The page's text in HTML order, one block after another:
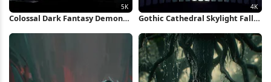
Colossal Dark Fantasy Demon
Gothic Cathedral Skylight Fall